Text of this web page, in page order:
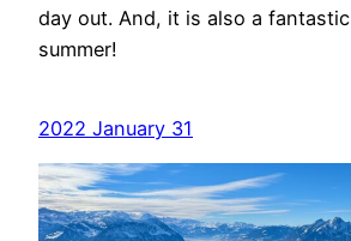
day out. And, it is also a
summer!
2022 January 31